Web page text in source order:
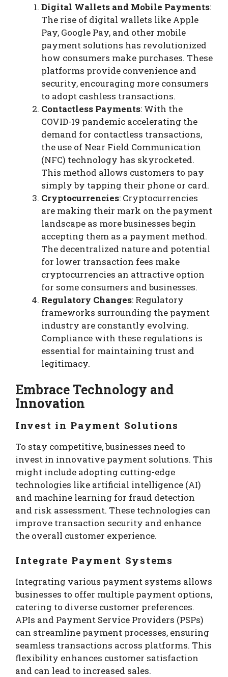
Digital Wallets and Mobile Payments:
The rise of digital wallets like Apple
Pay, Google Pay, and other mobile
payment solutions has revolutionized
how consumers make purchases. These
platforms provide convenience and
security, encouraging more consumers
to adopt cashless transactions.
Contactless Payments: With the
COVID-19 pandemic accelerating the
demand for contactless transactions,
the use of Near Field Communication
(NFC) technology has skyrocketed.
This method allows customers to pay
simply by tapping their phone or card.
Cryptocurrencies: Cryptocurrencies
are making their mark on the payment
landscape as more businesses begin
accepting them as a payment method.
The decentralized nature and potential
for lower transaction fees make
cryptocurrencies an attractive option
for some consumers and businesses.
Regulatory Changes: Regulatory
frameworks surrounding the payment
industry are constantly evolving.
Compliance with these regulations is
essential for maintaining trust and
legitimacy.
Embrace Technology and
Innovation
Invest in Payment Solutions
To stay competitive, businesses need to
invest in innovative payment solutions. This
might include adopting cutting-edge
technologies like artificial intelligence (AI)
and machine learning for fraud detection
and risk assessment. These technologies can
improve transaction security and enhance
the overall customer experience.
Integrate Payment Systems
Integrating various payment systems allows
businesses to offer multiple payment options,
catering to diverse customer preferences.
APIs and Payment Service Providers (PSPs)
can streamline payment processes, ensuring
seamless transactions across platforms. This
flexibility enhances customer satisfaction
and can lead to increased sales.